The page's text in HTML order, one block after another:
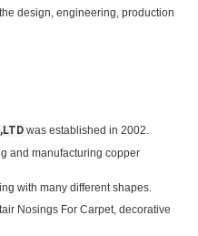
design, engineering, production
was established in 2002.
and manufacturing copper
with many different shapes.
Nosings For Carpet, decorative